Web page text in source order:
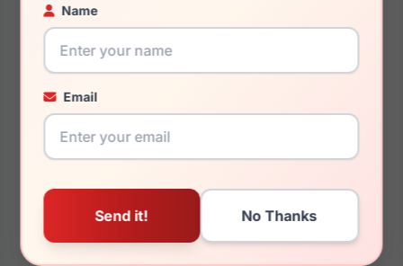
Name
Email
You May Also Like
Vogue VO5024D 2599
Vogue VO5530S